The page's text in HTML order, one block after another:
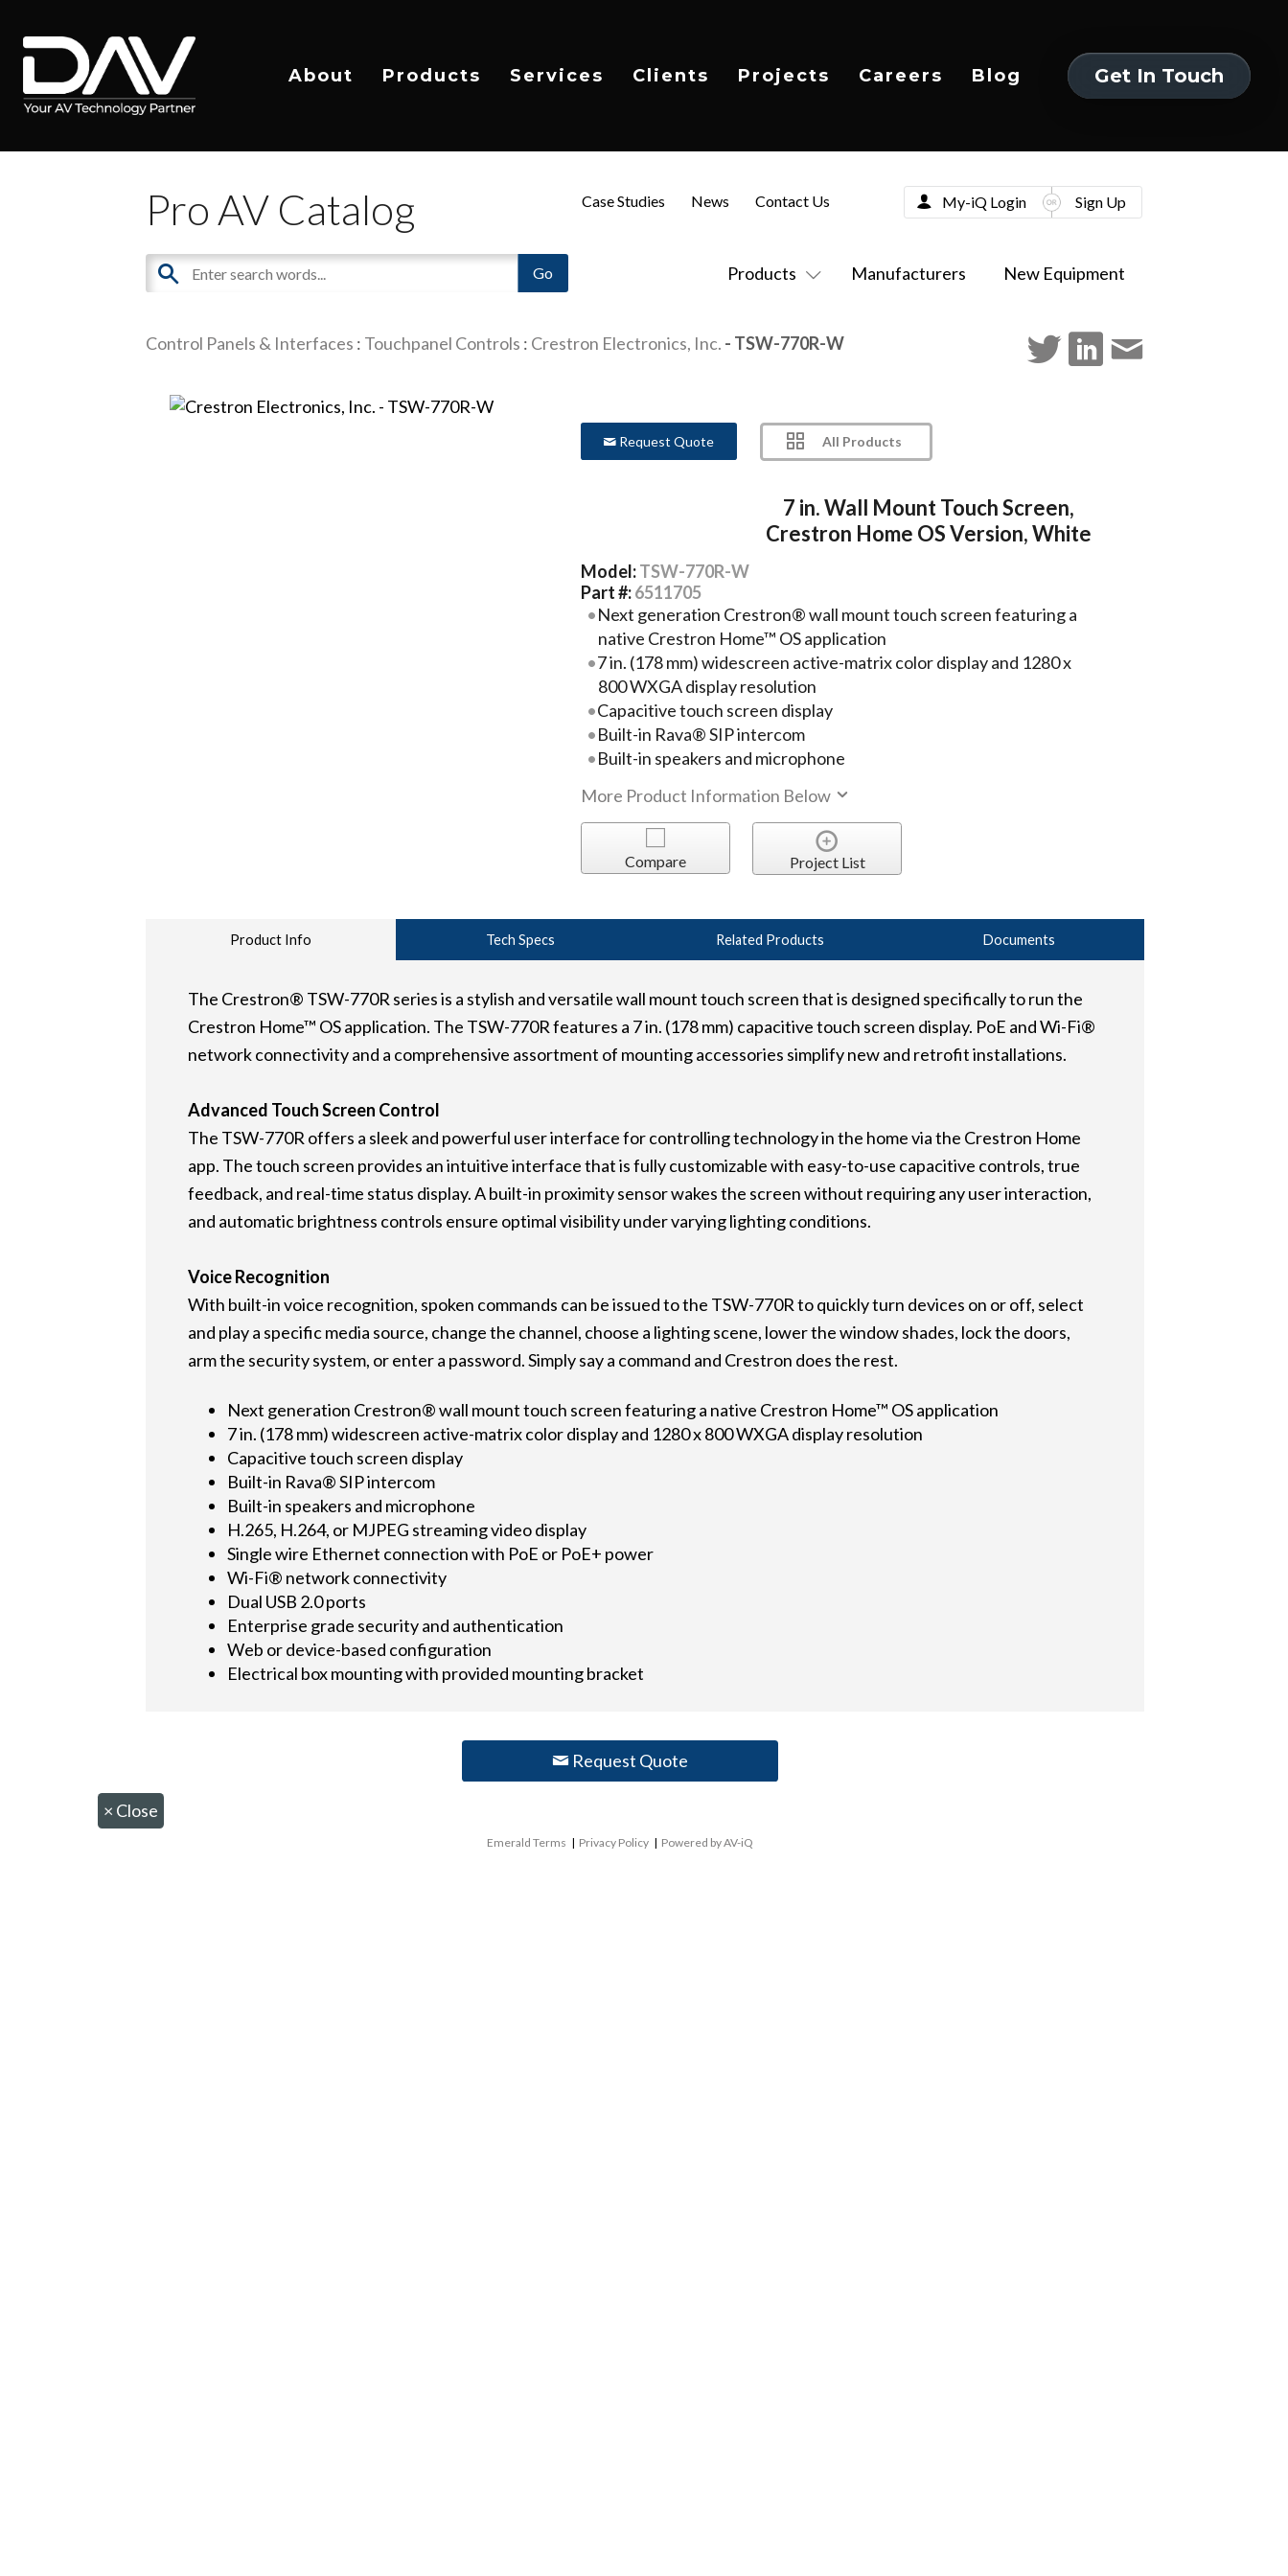
About Products Services Clients Projects Careers Blog
Get In Touch
Pro AV Catalog
Products Manufacturers New Equipment
Case Studies News Contact Us My-iQ Login Sign Up
Control Panels & Interfaces : Touchpanel Controls : Crestron Electronics, Inc. - TSW-770R-W
Request Quote All Products
7 in. Wall Mount Touch Screen,
Crestron Home OS Version, White
Model:TSW-770R-W
Part #:6511705
Next generation Crestron® wall mount touch screen featuring a
native Crestron Home™ OS application
7 in. (178 mm) widescreen active-matrix color display and 1280 x
800 WXGA display resolution
Capacitive touch screen display
Built-in Rava® SIP intercom
Built-in speakers and microphone
More Product Information Below
Compare Project List
Product Info Tech Specs Related Products Documents
The Crestron® TSW-770R series is a stylish and versatile wall mount touch screen that is designed specifically to run the
Crestron Home™ OS application. The TSW-770R features a 7 in. (178 mm) capacitive touch screen display. PoE and Wi-Fi®
network connectivity and a comprehensive assortment of mounting accessories simplify new and retrofit installations.
Advanced Touch Screen Control
The TSW-770R offers a sleek and powerful user interface for controlling technology in the home via the Crestron Home
app. The touch screen provides an intuitive interface that is fully customizable with easy-to-use capacitive controls, true
feedback, and real-time status display. A built-in proximity sensor wakes the screen without requiring any user interaction,
and automatic brightness controls ensure optimal visibility under varying lighting conditions.
Voice Recognition
With built-in voice recognition, spoken commands can be issued to the TSW-770R to quickly turn devices on or off, select
and play a specific media source, change the channel, choose a lighting scene, lower the window shades, lock the doors,
arm the security system, or enter a password. Simply say a command and Crestron does the rest.
Next generation Crestron® wall mount touch screen featuring a native Crestron Home™ OS application
7 in. (178 mm) widescreen active-matrix color display and 1280 x 800 WXGA display resolution
Capacitive touch screen display
Built-in Rava® SIP intercom
Built-in speakers and microphone
H.265, H.264, or MJPEG streaming video display
Single wire Ethernet connection with PoE or PoE+ power
Wi-Fi® network connectivity
Dual USB 2.0 ports
Enterprise grade security and authentication
Web or device-based configuration
Electrical box mounting with provided mounting bracket
Request Quote
× Close
Emerald Terms | Privacy Policy | Powered by AV-iQ